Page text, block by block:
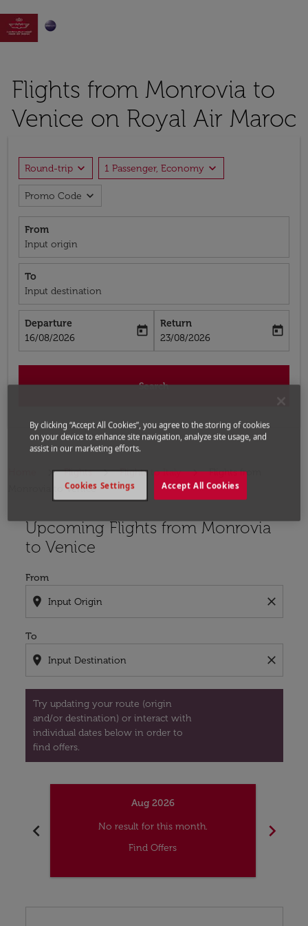

Flights from Monrovia to
Venice on Royal Air Maroc
Round-trip expand_more 1 Passenger, Economy expand_more
Promo Code expand_more
From
Input origin
To
Input destination
Departure
fc-booking-departure-date-aria-label
16/08/2026
today
Return
fc-booking-return-date-aria-label
23/08/2026
today
Search
Flights Flights to Italy
Flights from
Monrovia to Venice
Upcoming Flights from Monrovia
to Venice
From
location_on close
To
location_on close
Try updating your route (origin
and/or destination) or interact with
individual dates below in order to
find offers.
Try updating your route (origin and/or destination)
chevron_left
Aug 2026
No result for this month.
Find Offers
chevron_right
By clicking “Accept All Cookies”, you agree to the storing of cookies
on your device to enhance site navigation, analyze site usage, and
assist in our marketing efforts.
Accept All Cookies
Cookies Settings